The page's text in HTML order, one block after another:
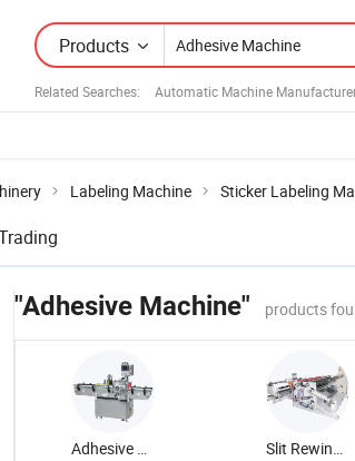
Products
Related Searches: Automatic Machine
Labeling Machine Sticker Labeling
"Adhesive Machine" products
Adhesive Labeling Machine Slit Rewinding Machine